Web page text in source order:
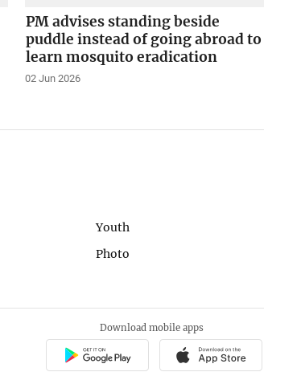
PM advises standing beside
puddle instead of going abroad to
learn mosquito eradication
02 Jun 2026
Youth
Photo
Download mobile apps